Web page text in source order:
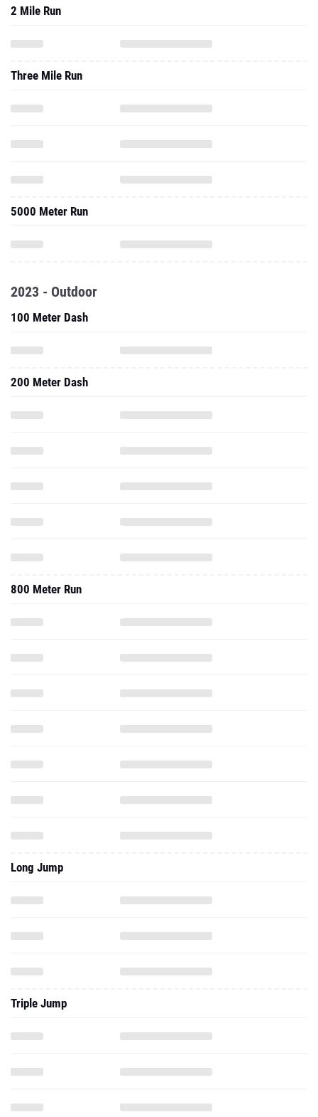
2 Mile Run
Three Mile Run
5000 Meter Run
2023 - Outdoor
100 Meter Dash
200 Meter Dash
800 Meter Run
Long Jump
Triple Jump